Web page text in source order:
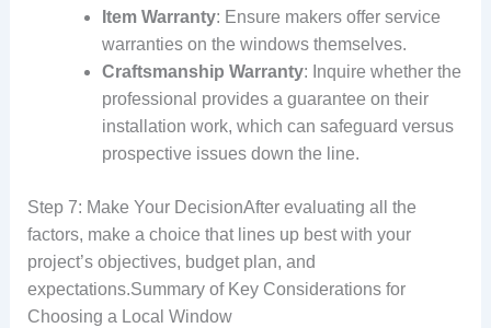
Item Warranty: Ensure makers offer service
warranties on the windows themselves.
Craftsmanship Warranty: Inquire whether the
professional provides a guarantee on their
installation work, which can safeguard versus
prospective issues down the line.
Step 7: Make Your DecisionAfter evaluating all the
factors, make a choice that lines up best with your
project’s objectives, budget plan, and
expectations.Summary of Key Considerations for
Choosing a Local Window